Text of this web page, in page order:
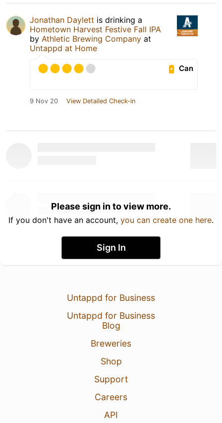
Jonathan Daylett is drinking a
Hometown Harvest Festive Fall IPA
by Athletic Brewing Company at
Untappd at Home
Can
9 Nov 20 View Detailed Check-in
Please sign in to view more.
If you don't have an account, you can create one here.
Sign In
Untappd for Business
Untappd for Business
Blog
Breweries
Shop
Support
Careers
API